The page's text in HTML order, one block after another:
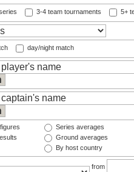
3-4 team tournaments 5+
day/night match
Series averages
Ground averages
By host country
from